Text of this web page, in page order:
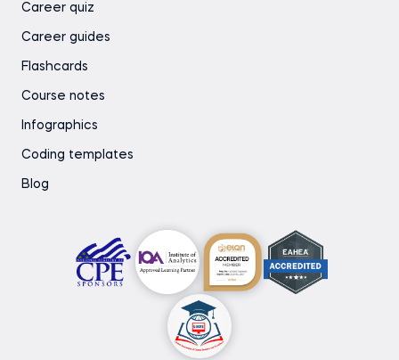
Career quiz
Career guides
Flashcards
Course notes
Infographics
Coding templates
Blog